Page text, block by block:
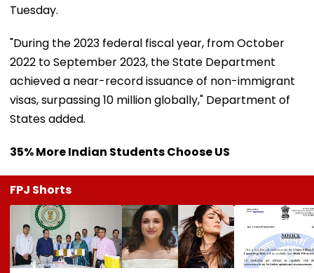
Tuesday.
"During the 2023 federal fiscal year, from October
2022 to September 2023, the State Department
achieved a near-record issuance of non-immigrant
visas, surpassing 10 million globally," Department of
States added.
35% More Indian Students Choose US
FPJ Shorts